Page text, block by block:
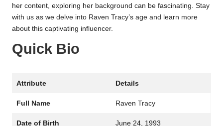
her content, exploring her background can be fascinating. Stay
with us as we delve into Raven Tracy’s age and learn more
about this captivating influencer.
Quick Bio
Attribute Details
Full Name Raven Tracy
Date of Birth June 24, 1993